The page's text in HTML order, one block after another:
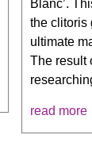
Blanc’.
the clitoris
ultimate
The result
read more